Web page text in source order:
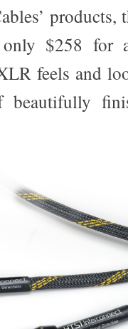
products,
$258 for
feels and